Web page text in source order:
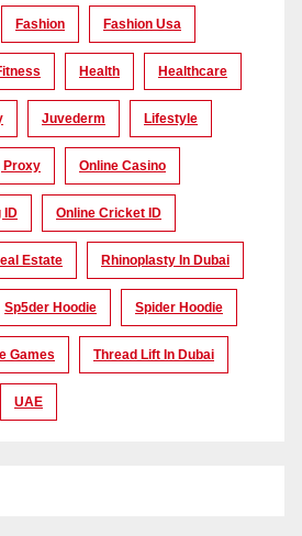
Fashion Fashion Usa
Health Healthcare
Juvederm Lifestyle
Proxy Online Casino
ID Online Cricket ID
Estate Rhinoplasty In Dubai
Sp5der Hoodie Spider Hoodie
Games Thread Lift In Dubai
UAE